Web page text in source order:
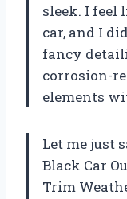
sleek. I feel
car, and I
fancy
corrosion-
elements
Let me just
Black Car
Trim